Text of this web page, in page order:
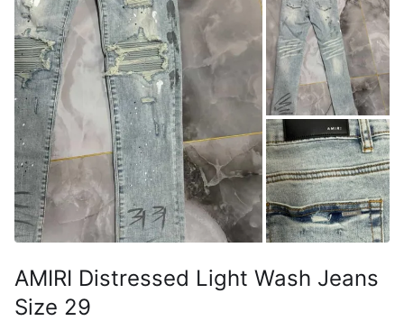
AMIRI Distressed Light Wash Jeans
Size 29